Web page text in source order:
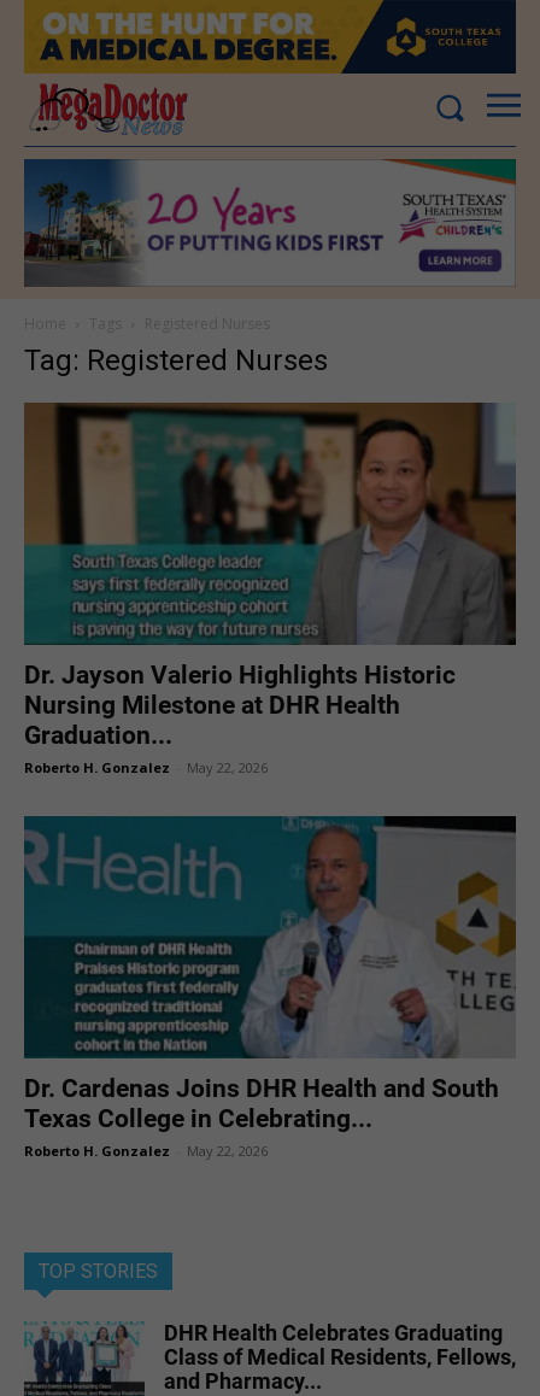
Tag: Registered Nurses
Dr. Jayson Valerio Highlights Historic
Nursing Milestone at DHR Health
Graduation...
Roberto H. Gonzalez May 22, 2026
Dr. Cardenas Joins DHR Health and South
Texas College in Celebrating...
Roberto H. Gonzalez May 22, 2026
TOP STORIES
DHR Health Celebrates Graduating
Class of Medical Residents, Fellows,
and Pharmacy...